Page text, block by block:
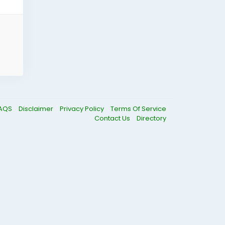
Disclaimer Privacy Policy
Terms Of Service
Contact Us
Directory